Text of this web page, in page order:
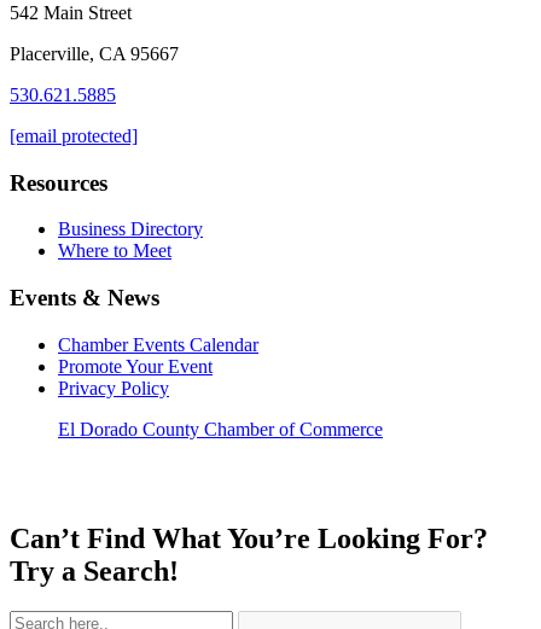
542 Main Street
Placerville, CA 95667
530.621.5885
[email protected]
Resources
Business Directory
Where to Meet
Events & News
Chamber Events Calendar
Promote Your Event
Privacy Policy
El Dorado County Chamber of Commerce
Can’t Find What You’re Looking For?
Try a Search!